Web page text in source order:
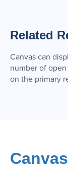
Related
Canvas can
number of
on the primary